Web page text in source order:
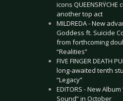
icons
another top act
MILDREDA - New
Goddess ft. Suicide
from forthcoming
“Realities”
FIVE FINGER DEATH
long-awaited tenth
“Legacy”
EDITORS - New
Sound” in October